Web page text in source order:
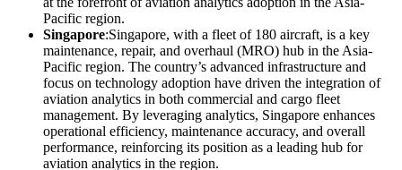
Pacific region.
Singapore:Singapore, with a fleet of 180 aircraft, is a key
maintenance, repair, and overhaul (MRO) hub in the Asia-
Pacific region. The country’s advanced infrastructure and
focus on technology adoption have driven the integration of
aviation analytics in both commercial and cargo fleet
management. By leveraging analytics, Singapore enhances
operational efficiency, maintenance accuracy, and overall
performance, reinforcing its position as a leading hub for
aviation analytics in the region.